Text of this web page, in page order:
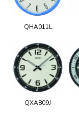
QHA011L
QXA809J